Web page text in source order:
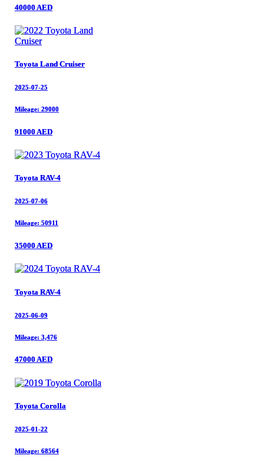
40000 AED
Toyota Land Cruiser
2025-07-25
Mileage: 29000
91000 AED
Toyota RAV-4
2025-07-06
Mileage: 50911
35000 AED
Toyota RAV-4
2025-06-09
Mileage: 3,476
47000 AED
Toyota Corolla
2025-01-22
Mileage: 68564
40000 AED
Toyota Land Cruiser
2025-07-25
Mileage: 29000
91000 AED
Toyota RAV-4
2025-07-06
Mileage: 50911
35000 AED
Toyota RAV-4
2025-06-09
Mileage: 3,476
47000 AED
Toyota Corolla
2025-01-22
Mileage: 68564